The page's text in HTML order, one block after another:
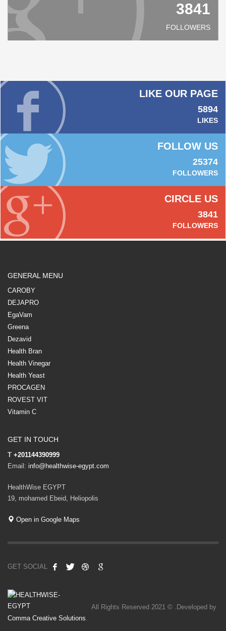
3841
FOLLOWERS
LIKE OUR PAGE
5894
LIKES
FOLLOW US
25374
FOLLOWERS
CIRCLE US
3841
FOLLOWERS
GENERAL MENU
CAROBY
DEJAPRO
EgaVam
Greena
Dezavid
Health Bran
Health Vinegar
Health Yeast
PROCAGEN
ROVEST VIT
Vitamin C
GET IN TOUCH
T +201144390999
Email: info@healthwise-egypt.com
HealthWise EGYPT
19, mohamed Ebeid, Heliopolis
Open in Google Maps
GET SOCIAL
All Rights Reserved 2021 © .Developed by
Comma Creative Solutions.